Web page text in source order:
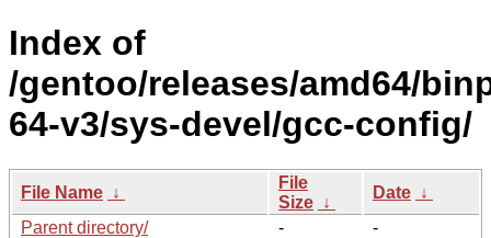
Index of
/gentoo/releases/amd64/
64-v3/sys-devel/gcc-config/
File Name ↓
File
Size ↓
Date ↓
Parent directory/
-
-